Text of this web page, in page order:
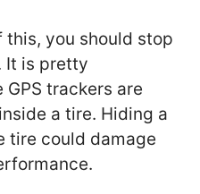
you should stop
It is pretty
GPS trackers are
a tire. Hiding a
tire could damage